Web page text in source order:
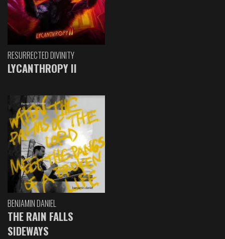
RESURRECTED DIVINITY
LYCANTHROPY II
BENJAMIN DANIEL
THE RAIN FALLS
SIDEWAYS